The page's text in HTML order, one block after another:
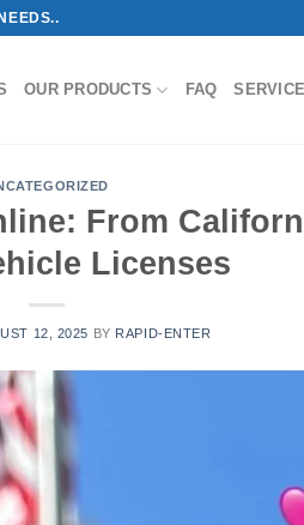
OUR PRODUCTS FAQ
From
Licenses
12, 2025 BY RAPID-ENTER